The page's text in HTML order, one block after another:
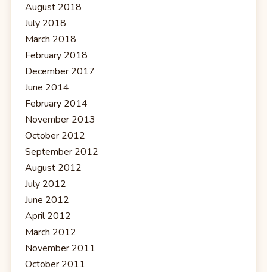
August 2018
July 2018
March 2018
February 2018
December 2017
June 2014
February 2014
November 2013
October 2012
September 2012
August 2012
July 2012
June 2012
April 2012
March 2012
November 2011
October 2011